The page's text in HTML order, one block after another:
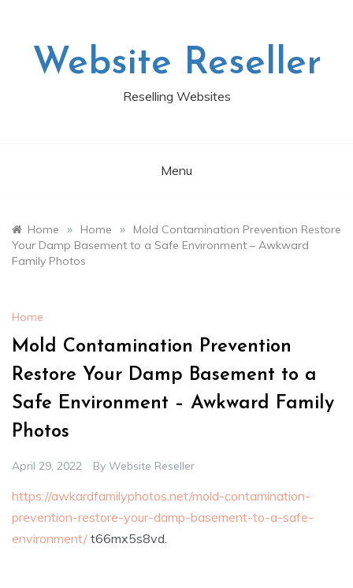
Website Reseller
Reselling Websites
Menu
Home » Home »
Mold Contamination Prevention Restore
Your Damp Basement to a Safe Environment – Awkward
Family Photos
Home
Mold Contamination Prevention
Restore Your Damp Basement to a
Safe Environment – Awkward Family
Photos
April 29, 2022 By Website Reseller
https://awkardfamilyphotos.net/mold-contamination-
prevention-restore-your-damp-basement-to-a-safe-
environment/ t66mx5s8vd.